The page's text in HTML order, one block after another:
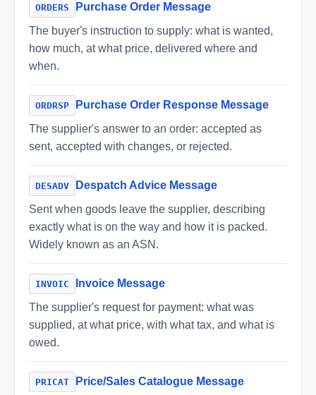
ORDERS
Purchase Order Message
The buyer's instruction to supply: what is wanted,
how much, at what price, delivered where and
when.
ORDRSP
Purchase Order Response Message
The supplier's answer to an order: accepted as
sent, accepted with changes, or rejected.
DESADV
Despatch Advice Message
Sent when goods leave the supplier, describing
exactly what is on the way and how it is packed.
Widely known as an ASN.
INVOIC
Invoice Message
The supplier's request for payment: what was
supplied, at what price, with what tax, and what is
owed.
PRICAT Price/Sales Catalogue Message